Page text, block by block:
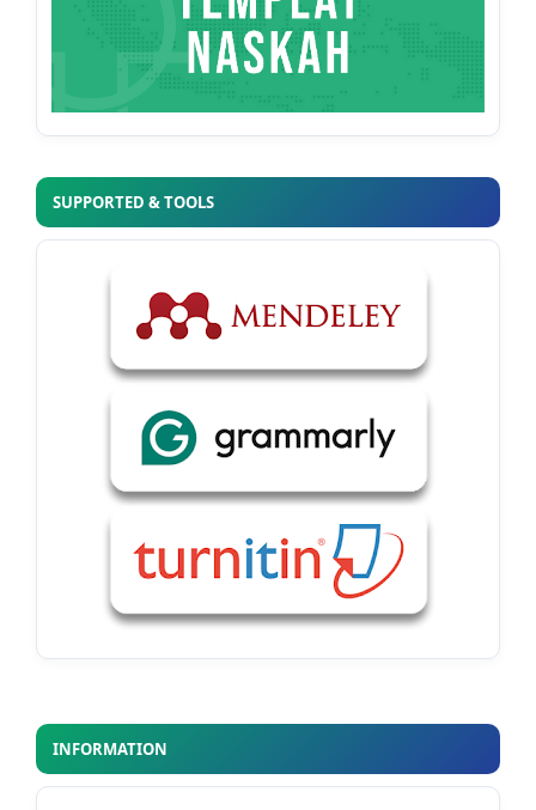
SUPPORTED & TOOLS
INFORMATION